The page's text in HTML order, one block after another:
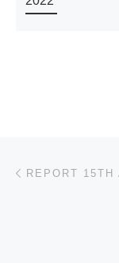
Post
REPORT 15TH